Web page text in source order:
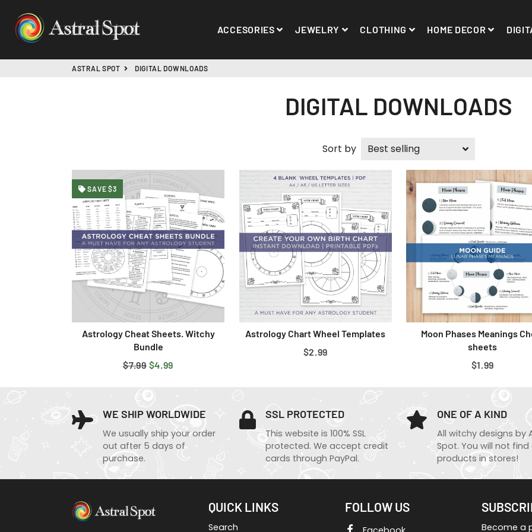
ACCESORIES JEWELRY CLOTHING HOME DECOR
ASTRAL SPOT DIGITAL DOWNLOADS
DIGITAL DOWNLOADS
Sort by
SAVE $3
Astrology Cheat Sheets. Witchy
Bundle
REGULAR
$7.99 SALE
$4.99
Astrology Chart Wheel Templates
REGULAR
$2.99
Moon Phases Meanings
sheets
REGULAR
$1.99
WE SHIP WORLDWIDE
We usually ship your order
out after 5 days of
purchase.
SSL PROTECTED
This website is 100% SSL
protected. We accept credit
cards through PayPal.
ONE OF A KIND
All witchy designs by
Spot. You will not find
products in stores!
QUICK LINKS
Search
FOLLOW US
Become a